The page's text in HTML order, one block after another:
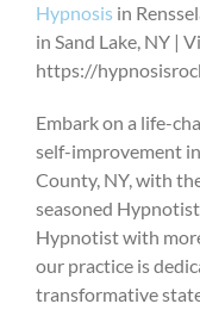
Hypnosis in
in Sand Lake, NY |
https://
Embark on a life-
self-improvement
County, NY, with
seasoned
Hypnotist with
our practice is
transformative